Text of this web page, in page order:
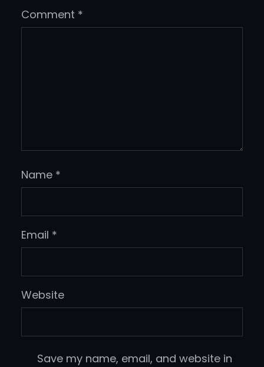
Comment *
Name *
Email *
Website
Save my name, email, and website in